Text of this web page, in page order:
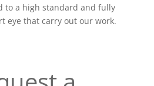
to a high standard and fully
eye that carry out our work.